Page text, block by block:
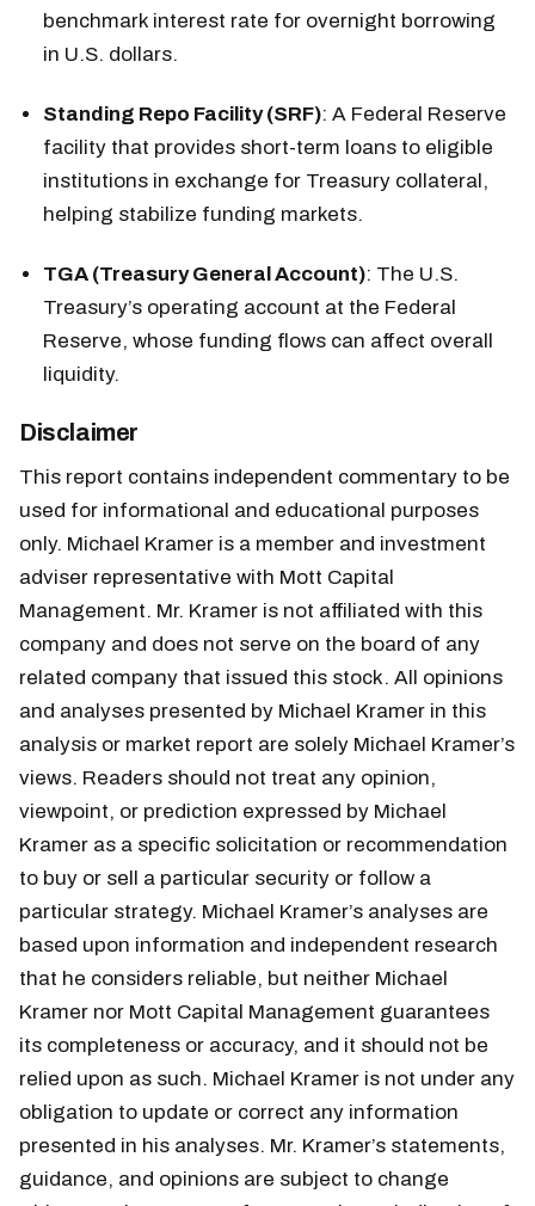
benchmark interest rate for overnight borrowing
in U.S. dollars.
Standing Repo Facility (SRF): A Federal Reserve
facility that provides short-term loans to eligible
institutions in exchange for Treasury collateral,
helping stabilize funding markets.
TGA (Treasury General Account): The U.S.
Treasury’s operating account at the Federal
Reserve, whose funding flows can affect overall
liquidity.
Disclaimer
This report contains independent commentary to be
used for informational and educational purposes
only. Michael Kramer is a member and investment
adviser representative with Mott Capital
Management. Mr. Kramer is not affiliated with this
company and does not serve on the board of any
related company that issued this stock. All opinions
and analyses presented by Michael Kramer in this
analysis or market report are solely Michael Kramer’s
views. Readers should not treat any opinion,
viewpoint, or prediction expressed by Michael
Kramer as a specific solicitation or recommendation
to buy or sell a particular security or follow a
particular strategy. Michael Kramer’s analyses are
based upon information and independent research
that he considers reliable, but neither Michael
Kramer nor Mott Capital Management guarantees
its completeness or accuracy, and it should not be
relied upon as such. Michael Kramer is not under any
obligation to update or correct any information
presented in his analyses. Mr. Kramer’s statements,
guidance, and opinions are subject to change